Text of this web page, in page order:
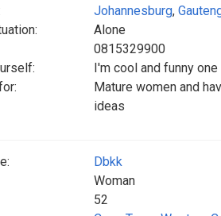
Johannesburg,
Alone
0815329900
I'm cool and funny one
Mature women and
ideas
Dbkk
Woman
52